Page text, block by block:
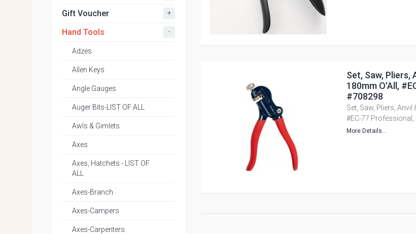
Set, Saw, Pliers,
180mm O'All,
#708298
Set, Saw, Pliers, Anvil
#EC-77 Professional,
More Details...
Gift Voucher +
Hand Tools -
Adzes
Allen Keys
Angle Gauges
Auger Bits-LIST OF ALL
Awls & Gimlets
Axes
Axes, Hatchets - LIST OF
ALL
Axes-Branch
Axes-Campers
Axes-Carpenters